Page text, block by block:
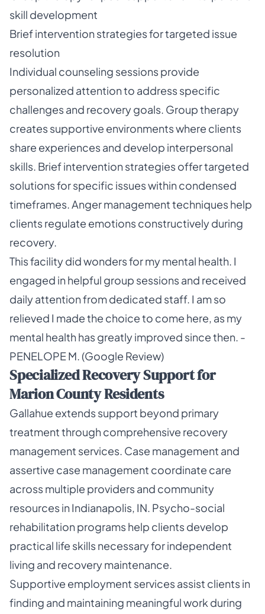
skill development
Brief intervention strategies for targeted issue
resolution
Individual counseling sessions provide
personalized attention to address specific
challenges and recovery goals. Group therapy
creates supportive environments where clients
share experiences and develop interpersonal
skills. Brief intervention strategies offer targeted
solutions for specific issues within condensed
timeframes. Anger management techniques help
clients regulate emotions constructively during
recovery.
This facility did wonders for my mental health. I
engaged in helpful group sessions and received
daily attention from dedicated staff. I am so
relieved I made the choice to come here, as my
mental health has greatly improved since then. -
PENELOPE M. (Google Review)
Specialized Recovery Support for
Marion County Residents
Gallahue extends support beyond primary
treatment through comprehensive recovery
management services. Case management and
assertive case management coordinate care
across multiple providers and community
resources in Indianapolis, IN. Psycho-social
rehabilitation programs help clients develop
practical life skills necessary for independent
living and recovery maintenance.
Supportive employment services assist clients in
finding and maintaining meaningful work during